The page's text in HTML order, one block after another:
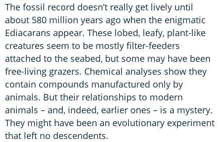
The fossil record doesn’t really get lively until
about 580 million years ago when the enigmatic
Ediacarans appear. These lobed, leafy, plant-like
creatures seem to be mostly filter-feeders
attached to the seabed, but some may have been
free-living grazers. Chemical analyses show they
contain compounds manufactured only by
animals. But their relationships to modern
animals – and, indeed, earlier ones – is a mystery.
They might have been an evolutionary experiment
that left no descendents.